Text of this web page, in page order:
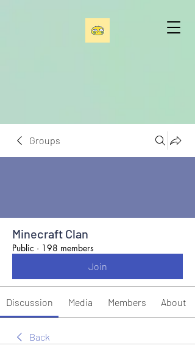
Groups
Minecraft Clan
Public · 198 members
Join
Discussion Media Members About
Back